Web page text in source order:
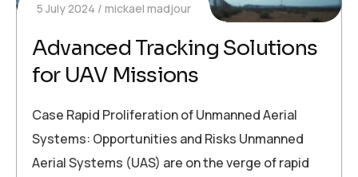
5 July 2024 mickael madjour
Advanced Tracking Solutions
for UAV Missions
Case Rapid Proliferation of Unmanned Aerial
Systems: Opportunities and Risks Unmanned
Aerial Systems (UAS) are on the verge of rapid